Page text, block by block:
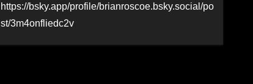
https://bsky.app/profile/brianroscoe.bsky.social/po
st/3m4onfliedc2v